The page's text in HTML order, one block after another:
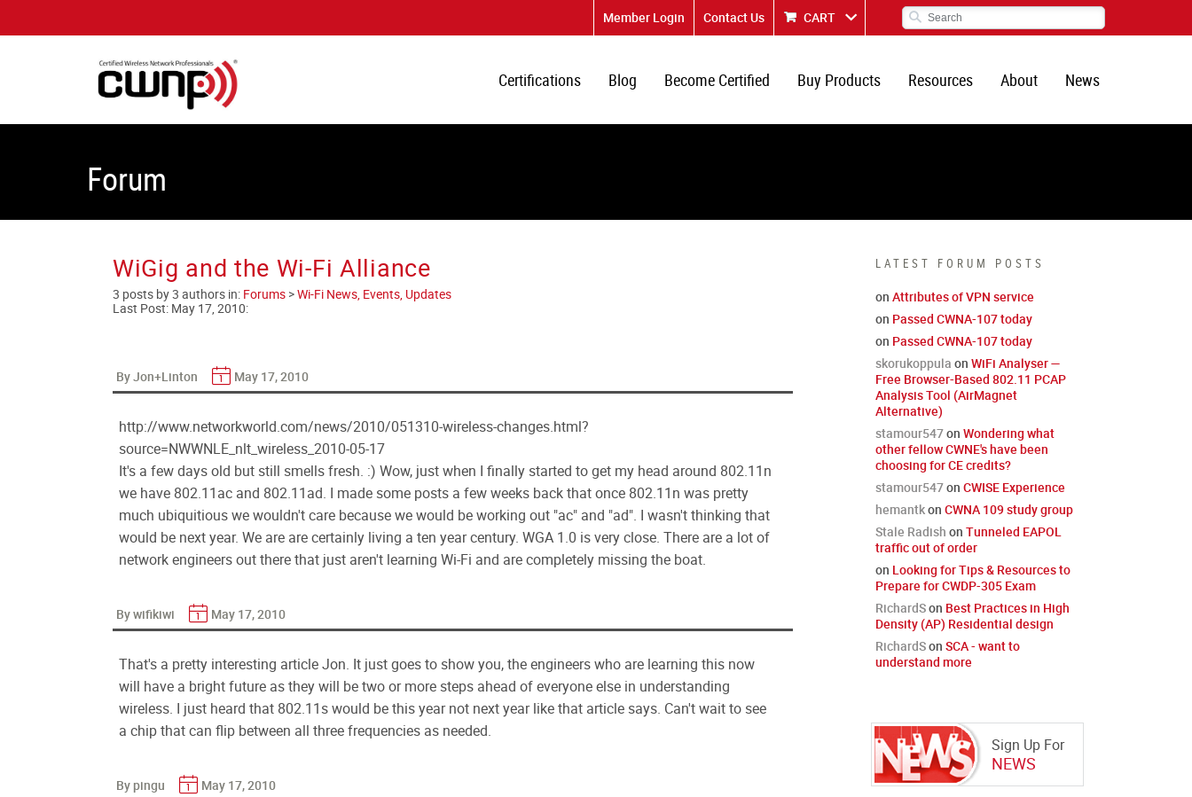
Member Login Contact Us CART
Certifications Blog Become Certified Buy Products Resources About News
Forum
LATEST FORUM POSTS
on Attributes of VPN service
on Passed CWNA-107 today
on Passed CWNA-107 today
skorukoppula on WiFi Analyser —
Free Browser-Based 802.11 PCAP
Analysis Tool (AirMagnet
Alternative)
stamour547on Wondering what
other fellow CWNE's have been
choosing for CE credits?
stamour547on CWISE Experience
hemantkon CWNA 109 study group
Stale Radish on Tunneled EAPOL
traffic out of order
on Looking for Tips & Resources to
Prepare for CWDP-305 Exam
RichardSon Best Practices in High
Density (AP) Residential design
RichardSon SCA - want to
understand more
Sign Up For
NEWS
WiGig and the Wi-Fi Alliance
3 posts by 3 authors in: Forums >Wi-Fi News, Events, Updates
Last Post: May 17, 2010:
By Jon+Linton May 17, 2010
http://www.networkworld.com/news/2010/051310-wireless-changes.html?
source=NWWNLE_nlt_wireless_2010-05-17
It's a few days old but still smells fresh. :) Wow, just when I finally started to get my head around 802.11n
we have 802.11ac and 802.11ad. I made some posts a few weeks back that once 802.11n was pretty
much ubiquitious we wouldn't care because we would be working out "ac" and "ad". I wasn't thinking that
would be next year. We are are certainly living a ten year century. WGA 1.0 is very close. There are a lot of
network engineers out there that just aren't learning Wi-Fi and are completely missing the boat.
By wifikiwi May 17, 2010
That's a pretty interesting article Jon. It just goes to show you, the engineers who are learning this now
will have a bright future as they will be two or more steps ahead of everyone else in understanding
wireless. I just heard that 802.11s would be this year not next year like that article says. Can't wait to see
a chip that can flip between all three frequencies as needed.
By pingu May 17, 2010